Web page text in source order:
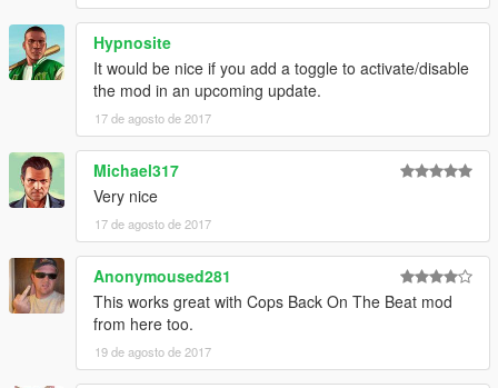
----------
GAMEPLAY:
----------
Cops/Swat/Army will react if they see the player ...
... with illegal weapon in hands.
... shooting illegal weapons.
... hitting peds.
... crashing near peds.
... crashing into vehicles.
... speeding.
... doing a burnout.
... driving on payvement.
... driving against traffic.
... touching police property (police men or police vehicles).
Wanted level depends on weapon type.
Wanted level is increased by +1 if the weapon is shot.
Range cops can see player's weapon depends on the size of
Hypnosite
It would be nice if you add a toggle to activate/disable
the mod in an upcoming update.
17 de agosto de 2017
Michael317
Very nice
17 de agosto de 2017
Anonymoused281
This works great with Cops Back On The Beat mod
from here too.
19 de agosto de 2017